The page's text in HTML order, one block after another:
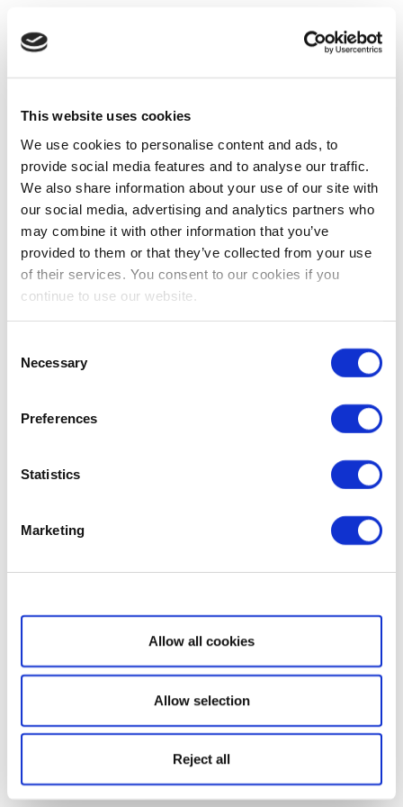
This website uses cookies
We use cookies to personalise content and ads, to
provide social media features and to analyse our traffic.
We also share information about your use of our site with
our social media, advertising and analytics partners who
may combine it with other information that you’ve
provided to them or that they’ve collected from your use
of their services. You consent to our cookies if you
continue to use our website.
Selection
Necessary
Preferences
Statistics
Marketing
Show details
Allow all cookies
Allow selection
Reject all